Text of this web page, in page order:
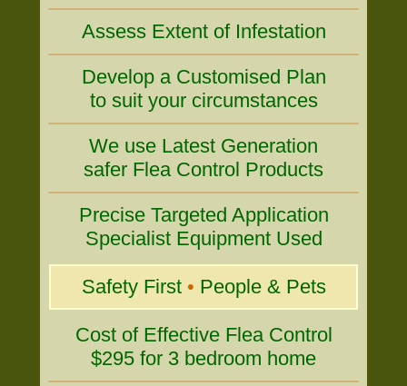
Assess Extent of Infestation
Develop a Customised Plan
to suit your circumstances
We use Latest Generation
safer Flea Control Products
Precise Targeted Application
Specialist Equipment Used
Safety First • People & Pets
Cost of Effective Flea Control
$295 for 3 bedroom home